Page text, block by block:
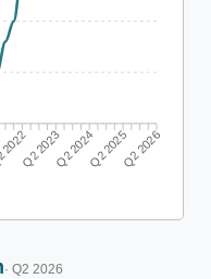
Q2 2023Q2 2024Q2 2025Q2 2026
· Q2 2026